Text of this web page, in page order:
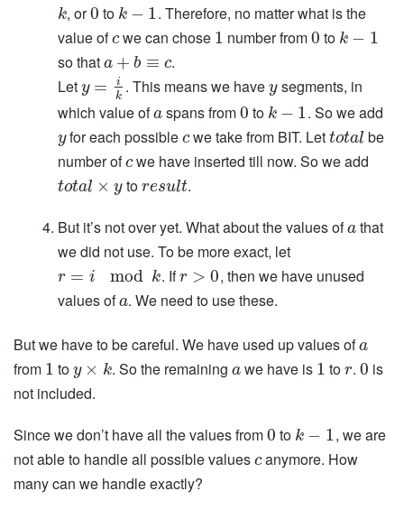
k, or0 to k − 1. Therefore, no matter what is the
value ofcwe can chose 1 number from0 to k − 1
so that a + b ≡ c.
Let y =
i
k . This means we haveysegments, in
which value ofaspans from0 to k − 1. So we add
yfor each possible cwe take from BIT. Lettotal be
number ofcwe have inserted till now. So we add
total × yto result.
But it’s not over yet. What about the values ofathat
we did not use. To be more exact, let
r = i mod k. Ifr > 0, then we have unused
values ofa. We need to use these.
But we have to be careful. We have used up values ofa
from 1 to y × k. So the remaining awe have is 1 to r. 0 is
not included.
Since we don’t have all the values from0 to k − 1, we are
not able to handle all possible values canymore. How
many can we handle exactly?